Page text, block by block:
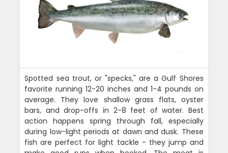
Spotted sea trout, or "specks," are a Gulf Shores
favorite running 12-20 inches and 1-4 pounds on
average. They love shallow grass flats, oyster
bars, and drop-offs in 2-8 feet of water. Best
action happens spring through fall, especially
during low-light periods at dawn and dusk. These
fish are perfect for light tackle - they jump and